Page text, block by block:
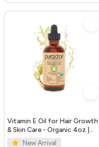
Vitamin E Oil for Hair Growth
& Skin Care - Organic 4oz |
PURA D'OR UAE
New Arrival